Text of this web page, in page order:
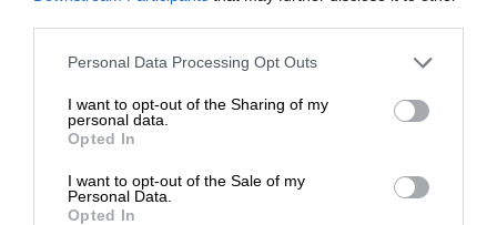
Personal Data Processing Opt Outs
I want to opt-out of the Sharing of my
personal data.
Opted In
I want to opt-out of the Sale of my
Personal Data.
Opted In